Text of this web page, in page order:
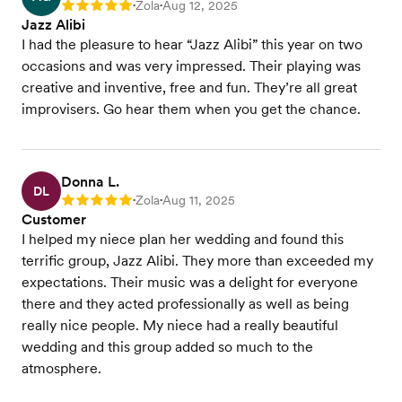
Rating: 5 •Zola•Aug 12, 2025
Jazz Alibi
I had the pleasure to hear “Jazz Alibi” this year on two
occasions and was very impressed. Their playing was
creative and inventive, free and fun. They’re all great
improvisers. Go hear them when you get the chance.
DL
Donna L.
Rating: 5 •Zola•Aug 11, 2025
Customer
I helped my niece plan her wedding and found this
terrific group, Jazz Alibi. They more than exceeded my
expectations. Their music was a delight for everyone
there and they acted professionally as well as being
really nice people. My niece had a really beautiful
wedding and this group added so much to the
atmosphere.